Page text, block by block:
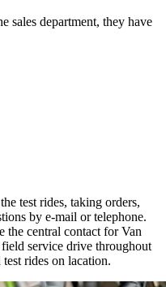
sales department, they have
test rides, taking orders,
by e-mail or telephone.
the central contact for Van
service drive throughout
rides on lacation.